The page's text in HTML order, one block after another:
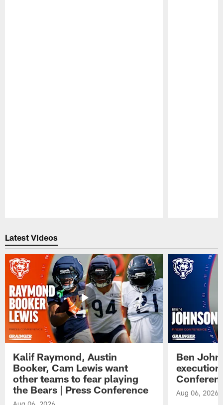
Latest Videos
Kalif Raymond, Austin
Booker, Cam Lewis want
other teams to fear playing
the Bears | Press Conference
Ben
Aug 06, 2026